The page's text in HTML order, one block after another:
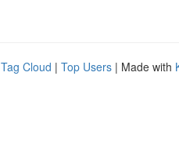
Tag Cloud | Top Users | Made with